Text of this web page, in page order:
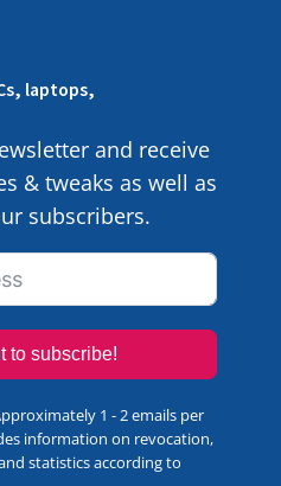
laptops,
and receive
& tweaks as well as
subscribers.
to subscribe!
1 - 2 emails per
information on revocation,
statistics according to